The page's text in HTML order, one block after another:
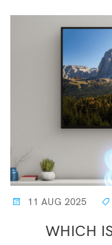
11 AUG 2025
WHICH